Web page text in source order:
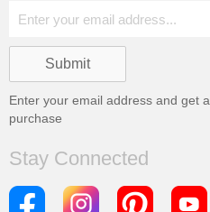
Enter your email address and get a
purchase
Stay Connected